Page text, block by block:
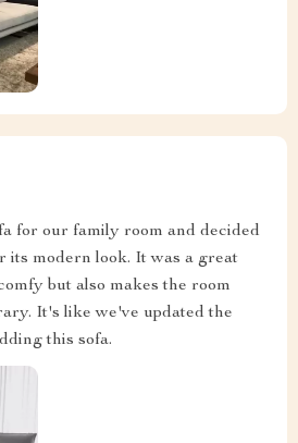
for our family room and decided
its modern look. It was a great
but also makes the room
It's like we've updated the
this sofa.